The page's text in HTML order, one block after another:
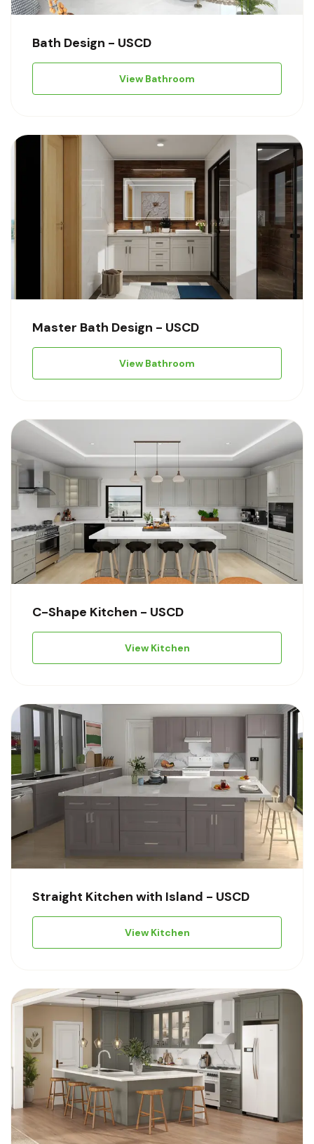
Bath Design - USCD
View Bathroom
Master Bath Design - USCD
View Bathroom
C-Shape Kitchen - USCD
View Kitchen
Straight Kitchen with Island - USCD
View Kitchen